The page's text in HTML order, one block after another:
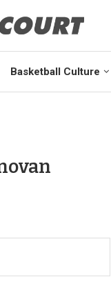
Basketball Culture